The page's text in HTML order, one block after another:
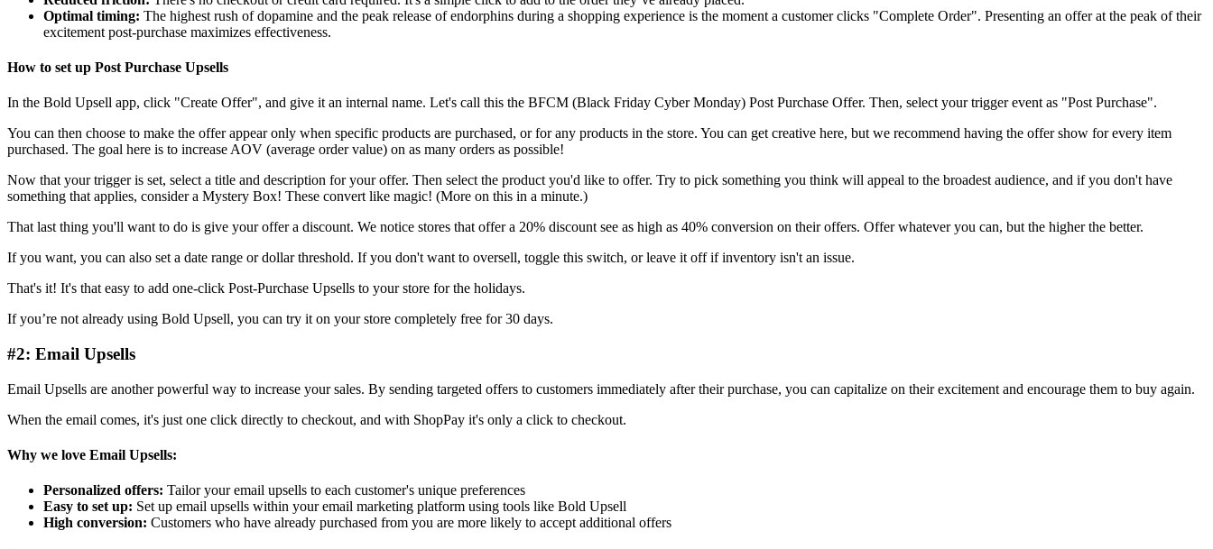
Optimal timing: The highest rush of dopamine and the peak release of endorphins during a shopping experience is the moment a customer clicks "Complete Order". Presenting an offer at the peak of their
excitement post-purchase maximizes effectiveness.
How to set up Post Purchase Upsells
In the Bold Upsell app, click "Create Offer", and give it an internal name. Let's call this the BFCM (Black Friday Cyber Monday) Post Purchase Offer. Then, select your trigger event as "Post Purchase".
You can then choose to make the offer appear only when specific products are purchased, or for any products in the store. You can get creative here, but we recommend having the offer show for every item
purchased. The goal here is to increase AOV (average order value) on as many orders as possible!
Now that your trigger is set, select a title and description for your offer. Then select the product you'd like to offer. Try to pick something you think will appeal to the broadest audience, and if you don't have
something that applies, consider a Mystery Box! These convert like magic! (More on this in a minute.)
That last thing you'll want to do is give your offer a discount. We notice stores that offer a 20% discount see as high as 40% conversion on their offers. Offer whatever you can, but the higher the better.
If you want, you can also set a date range or dollar threshold. If you don't want to oversell, toggle this switch, or leave it off if inventory isn't an issue.
That's it! It's that easy to add one-click Post-Purchase Upsells to your store for the holidays.
If you’re not already using Bold Upsell, you can try it on your store completely free for 30 days.
#2: Email Upsells
Email Upsells are another powerful way to increase your sales. By sending targeted offers to customers immediately after their purchase, you can capitalize on their excitement and encourage them to buy again.
When the email comes, it's just one click directly to checkout, and with ShopPay it's only a click to checkout.
Why we love Email Upsells:
Personalized offers: Tailor your email upsells to each customer's unique preferences
Easy to set up: Set up email upsells within your email marketing platform using tools like Bold Upsell
High conversion: Customers who have already purchased from you are more likely to accept additional offers